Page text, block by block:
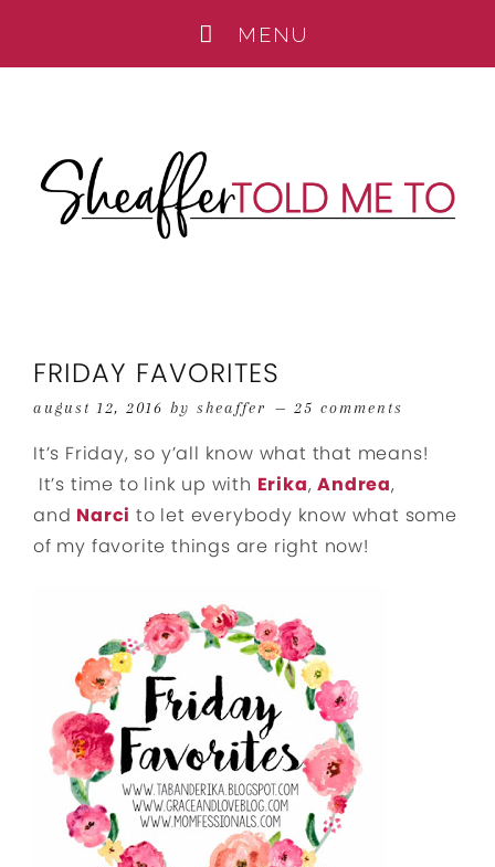
FRIDAY FAVORITES
august 12, 2016 by sheaffer 25 comments
It’s Friday, so y’all know what that means!
It’s time to link up with Erika,Andrea,
and Narci to let everybody know what some
of my favorite things are right now!